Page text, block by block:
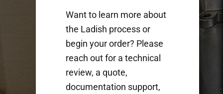
Want to learn more about
the Ladish process or
begin your order? Please
reach out for a technical
review, a quote,
documentation support,